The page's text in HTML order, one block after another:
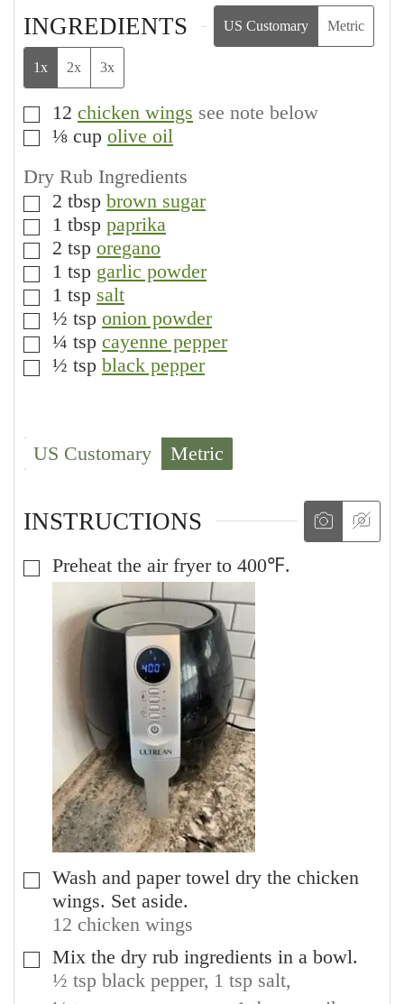
INGREDIENTS US Customary Metric
1x 2x 3x
▢
12 chicken wings see note below
▢
⅛ cup olive oil
Dry Rub Ingredients
▢
2 tbsp brown sugar
▢
1 tbsp paprika
▢
2 tsp oregano
▢
1 tsp garlic powder
▢
1 tsp salt
▢
½ tsp onion powder
▢
¼ tsp cayenne pepper
▢
½ tsp black pepper
US Customary Metric
INSTRUCTIONS
▢
Preheat the air fryer to 400℉.
▢
Wash and paper towel dry the chicken
wings. Set aside.
12 chicken wings
▢
Mix the dry rub ingredients in a bowl.
½ tsp black pepper, 1 tsp salt,